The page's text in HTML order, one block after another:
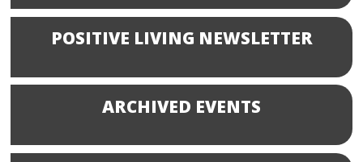
POSITIVE LIVING NEWSLETTER
ARCHIVED EVENTS